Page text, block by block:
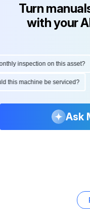
Turn
with your
inspection on this asset?
this machine be serviced?
Ask